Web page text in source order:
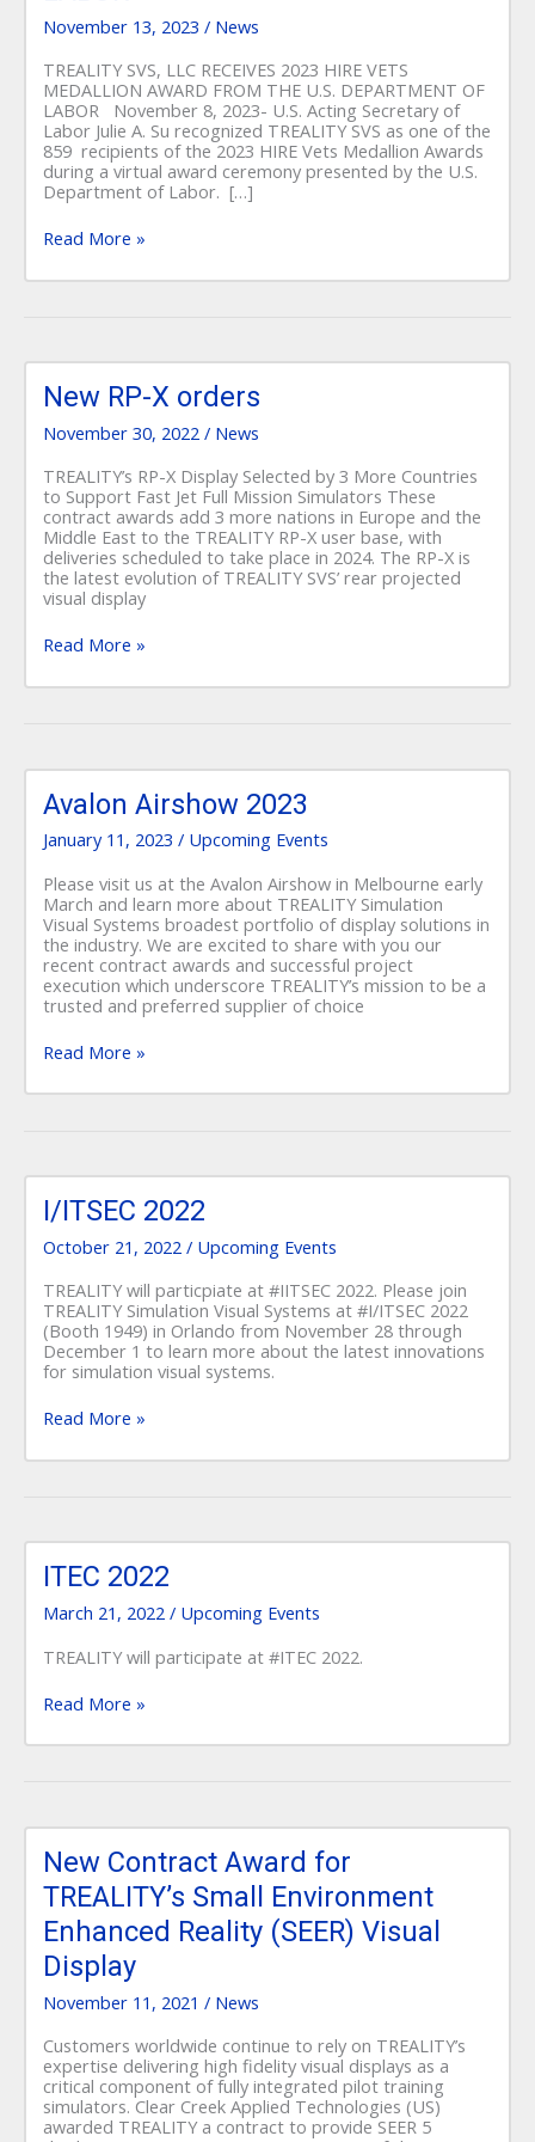
November 13, 2023 / News
TREALITY SVS, LLC RECEIVES 2023 HIRE VETS
MEDALLION AWARD FROM THE U.S. DEPARTMENT OF
LABOR November 8, 2023- U.S. Acting Secretary of
Labor Julie A. Su recognized TREALITY SVS as one of the
859 recipients of the 2023 HIRE Vets Medallion Awards
during a virtual award ceremony presented by the U.S.
Department of Labor. […]
AWARD
THE
U.S.
DEPARTMENT
OF
LABOR
Read More »
New RP-X orders
November 30, 2022 / News
TREALITY’s RP-X Display Selected by 3 More Countries
to Support Fast Jet Full Mission Simulators These
contract awards add 3 more nations in Europe and the
Middle East to the TREALITY RP-X user base, with
deliveries scheduled to take place in 2024. The RP-X is
the latest evolution of TREALITY SVS’ rear projected
visual display
RP-
X
orders
Read More »
Avalon Airshow 2023
January 11, 2023 / Upcoming Events
Please visit us at the Avalon Airshow in Melbourne early
March and learn more about TREALITY Simulation
Visual Systems broadest portfolio of display solutions in
the industry. We are excited to share with you our
recent contract awards and successful project
execution which underscore TREALITY’s mission to be a
trusted and preferred supplier of choice
Avalon
Airshow
2023
Read More »
I/ITSEC 2022
October 21, 2022 / Upcoming Events
TREALITY will particpiate at #IITSEC 2022. Please join
TREALITY Simulation Visual Systems at #I/ITSEC 2022
(Booth 1949) in Orlando from November 28 through
December 1 to learn more about the latest innovations
for simulation visual systems.
2022
Read More »
ITEC 2022
March 21, 2022 / Upcoming Events
TREALITY will participate at #ITEC 2022.
2022
Read More »
New Contract Award for
TREALITY’s Small Environment
Enhanced Reality (SEER) Visual
Display
November 11, 2021 / News
Customers worldwide continue to rely on TREALITY’s
expertise delivering high fidelity visual displays as a
critical component of fully integrated pilot training
simulators. Clear Creek Applied Technologies (US)
awarded TREALITY a contract to provide SEER 5
New
Contract
Award
for
TREALITY’s
Small
Environment
Enhanced
Reality
Visual
Display